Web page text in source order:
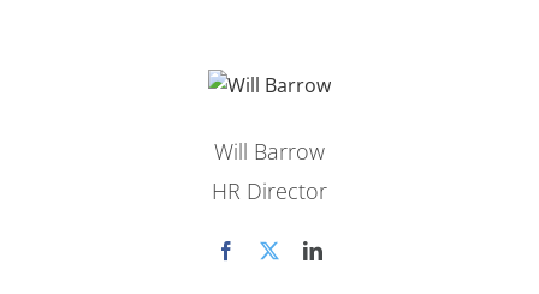
Will Barrow
HR Director